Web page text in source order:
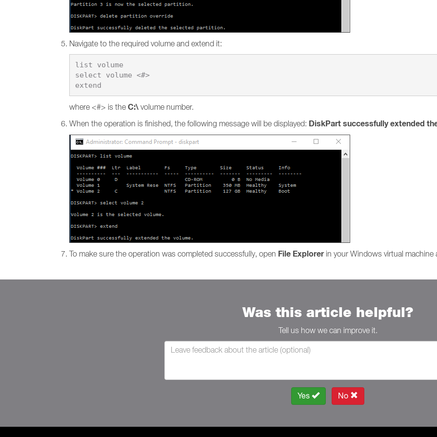
Navigate to the required volume and extend it:
list volume
select volume <#>
where <#> is the C:\ volume number.
When the operation is finished, the following message will be displayed: DiskPart successfully extended
To make sure the operation was completed successfully, open File Explorerin your Windows virtual machine
Was this article helpful?
Tell us how we can improve it.
Yes No